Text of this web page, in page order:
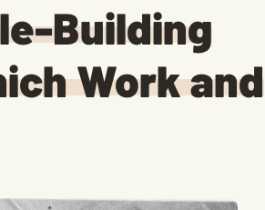
Building
Work and